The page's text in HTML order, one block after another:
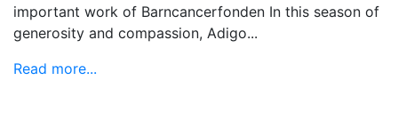
important work of Barncancerfonden In this season of
generosity and compassion, Adigo...
Read more...